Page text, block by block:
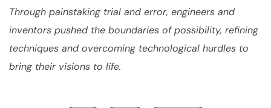
Through painstaking trial and error, engineers and
inventors pushed the boundaries of possibility, refining
techniques and overcoming technological hurdles to
bring their visions to life.